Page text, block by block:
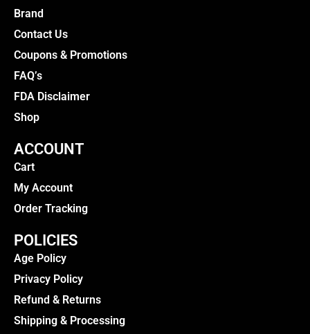
Brand
Contact Us
Coupons & Promotions
FAQ’s
FDA Disclaimer
Shop
ACCOUNT
Cart
My Account
Order Tracking
POLICIES
Age Policy
Privacy Policy
Refund & Returns
Shipping & Processing